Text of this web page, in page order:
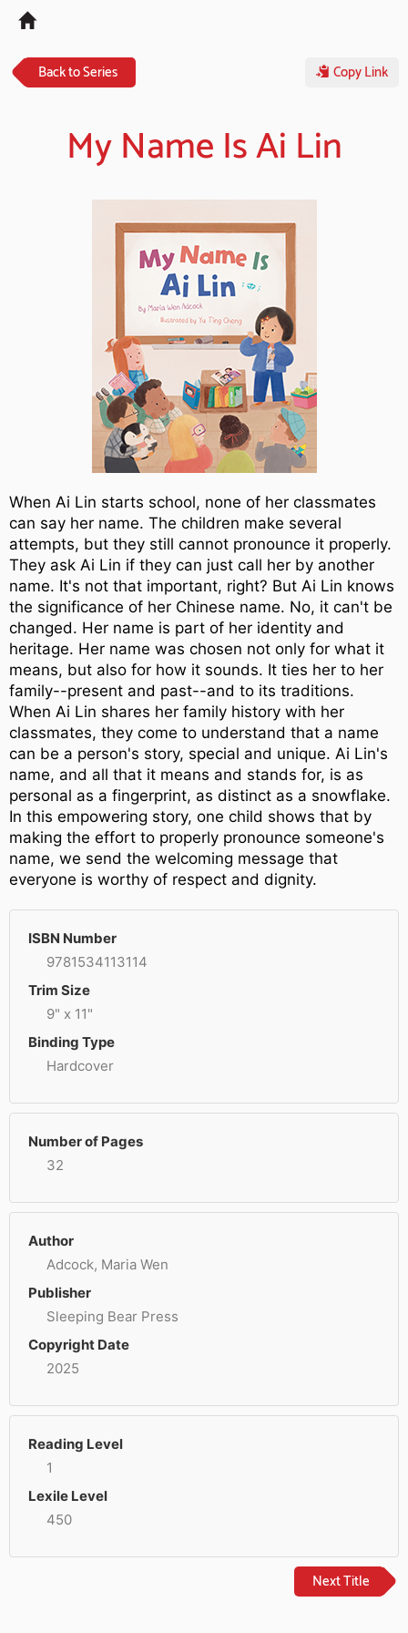
Back to Series Copy Link
My Name Is Ai Lin
When Ai Lin starts school, none of her classmates
can say her name. The children make several
attempts, but they still cannot pronounce it properly.
They ask Ai Lin if they can just call her by another
name. It's not that important, right? But Ai Lin knows
the significance of her Chinese name. No, it can't be
changed. Her name is part of her identity and
heritage. Her name was chosen not only for what it
means, but also for how it sounds. It ties her to her
family--present and past--and to its traditions.
When Ai Lin shares her family history with her
classmates, they come to understand that a name
can be a person's story, special and unique. Ai Lin's
name, and all that it means and stands for, is as
personal as a fingerprint, as distinct as a snowflake.
In this empowering story, one child shows that by
making the effort to properly pronounce someone's
name, we send the welcoming message that
everyone is worthy of respect and dignity.
ISBN Number
9781534113114
Trim Size
9" x 11"
Binding Type
Hardcover
Number of Pages
32
Author
Adcock, Maria Wen
Publisher
Sleeping Bear Press
Copyright Date
2025
Reading Level
1
Lexile Level
450
Next Title